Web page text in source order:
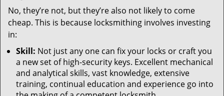
No, they’re not, but they’re also not likely to come
cheap. This is because locksmithing involves investing
in:
Skill: Not just any one can fix your locks or craft you
a new set of high-security keys. Excellent mechanical
and analytical skills, vast knowledge, extensive
training, continual education and experience go into